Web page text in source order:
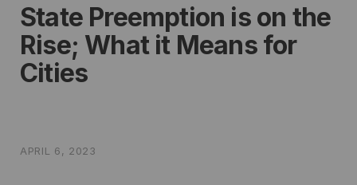
State Preemption is on the
Rise; What it Means for
Cities
APRIL 6, 2023